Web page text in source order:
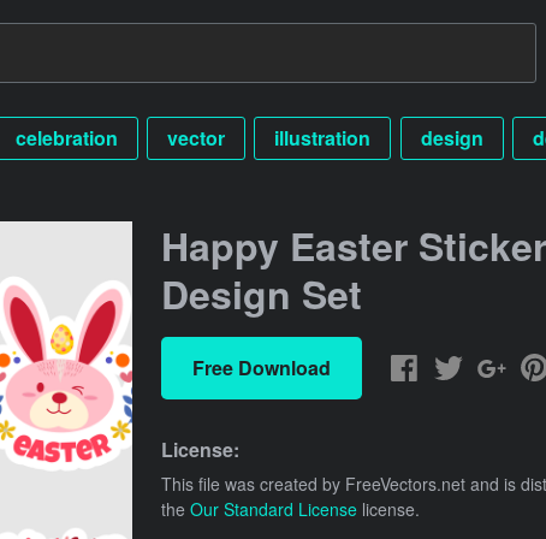
celebration vector illustration design
Happy Easter Sticker
Design Set
Free Download
License:
This file was created by FreeVectors.net and is
the Our Standard License license.